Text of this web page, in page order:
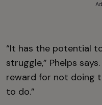
“It has the potential
struggle,” Phelps
reward for not doing
to do.”